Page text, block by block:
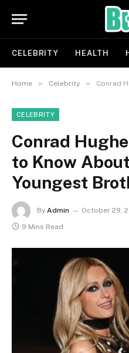
CELEBRITY HEALTH
Home » Celebrity » Conrad Hughes
CELEBRITY
Conrad
to Know
Youngest
By Admin October 29,
9 Mins Read